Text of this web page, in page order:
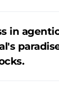
in